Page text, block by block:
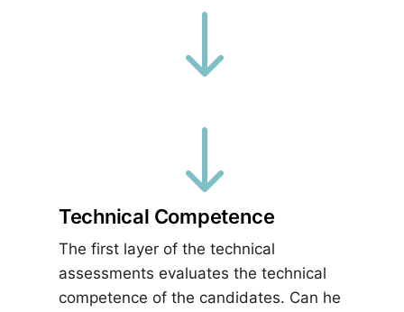
"
"
Technical Competence
The first layer of the technical
assessments evaluates the technical
competence of the candidates. Can he